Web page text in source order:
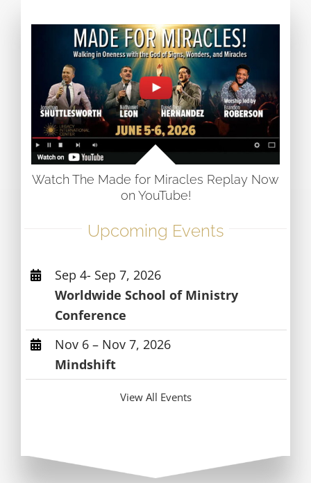
Watch The Made for Miracles Replay Now
on YouTube!
Upcoming Events
Sep 4- Sep 7, 2026
Worldwide School of Ministry
Conference
Nov 6 – Nov 7, 2026
Mindshift
View All Events